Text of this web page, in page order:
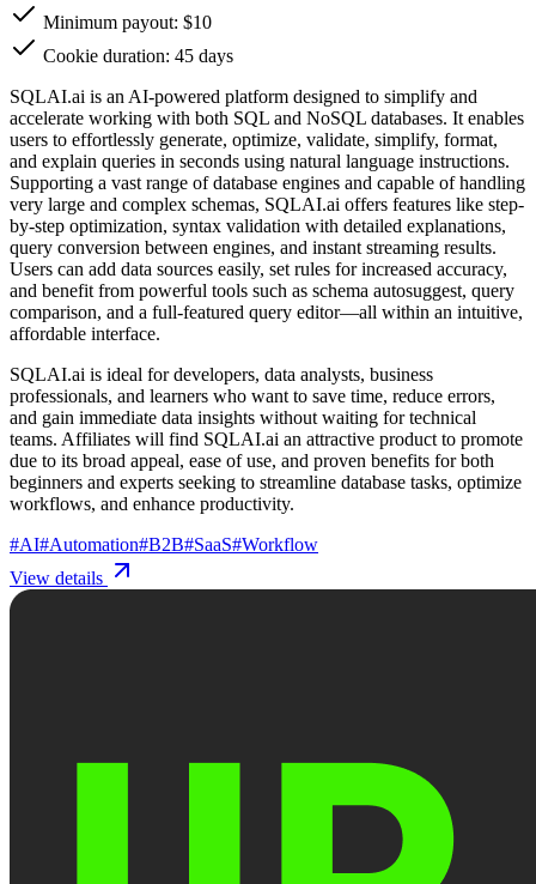
Minimum payout: $10
Cookie duration: 45 days
SQLAI.ai is an AI-powered platform designed to simplify and
accelerate working with both SQL and NoSQL databases. It enables
users to effortlessly generate, optimize, validate, simplify, format,
and explain queries in seconds using natural language instructions.
Supporting a vast range of database engines and capable of handling
very large and complex schemas, SQLAI.ai offers features like step-
by-step optimization, syntax validation with detailed explanations,
query conversion between engines, and instant streaming results.
Users can add data sources easily, set rules for increased accuracy,
and benefit from powerful tools such as schema autosuggest, query
comparison, and a full-featured query editor—all within an intuitive,
affordable interface.
SQLAI.ai is ideal for developers, data analysts, business
professionals, and learners who want to save time, reduce errors,
and gain immediate data insights without waiting for technical
teams. Affiliates will find SQLAI.ai an attractive product to promote
due to its broad appeal, ease of use, and proven benefits for both
beginners and experts seeking to streamline database tasks, optimize
workflows, and enhance productivity.
#AI#Automation#B2B#SaaS#Workflow
View details